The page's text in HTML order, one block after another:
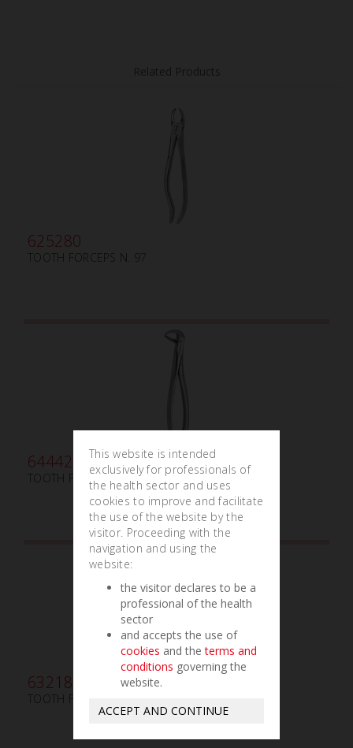
625280
TOOTH FORCEPS N. 97
644420
TOOTH FORCEPS PEDIATRIC N.162
632180
TOOTH FORCEPS AMERICAN N. 53-R
This website is intended
exclusively for professionals of
the health sector and uses
cookies to improve and facilitate
the use of the website by the
visitor. Proceeding with the
navigation and using the
website:
the visitor declares to be a
professional of the health
sector
and accepts the use of
cookies and theterms and
conditions governing the
website.
ACCEPT AND CONTINUE